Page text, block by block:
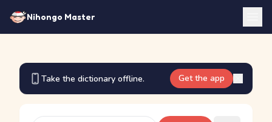
Nihongo Master
Take the dictionary offline. Get the app